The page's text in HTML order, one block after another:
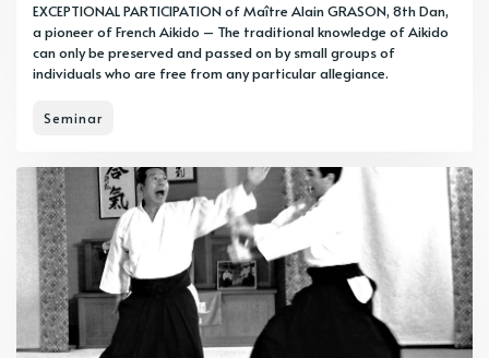
EXCEPTIONAL PARTICIPATION of Maître Alain GRASON, 8th Dan,
a pioneer of French Aikido – The traditional knowledge of Aikido
can only be preserved and passed on by small groups of
individuals who are free from any particular allegiance.
Seminar